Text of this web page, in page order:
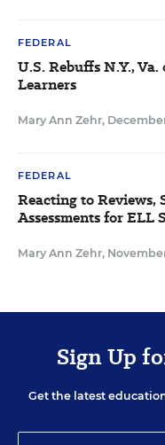
FEDERAL
U.S. Rebuffs N.Y.,
Learners
Mary Ann Zehr,
FEDERAL
Reacting to Reviews,
Assessments for ELL
Mary Ann Zehr,
Sign Up
Get the latest